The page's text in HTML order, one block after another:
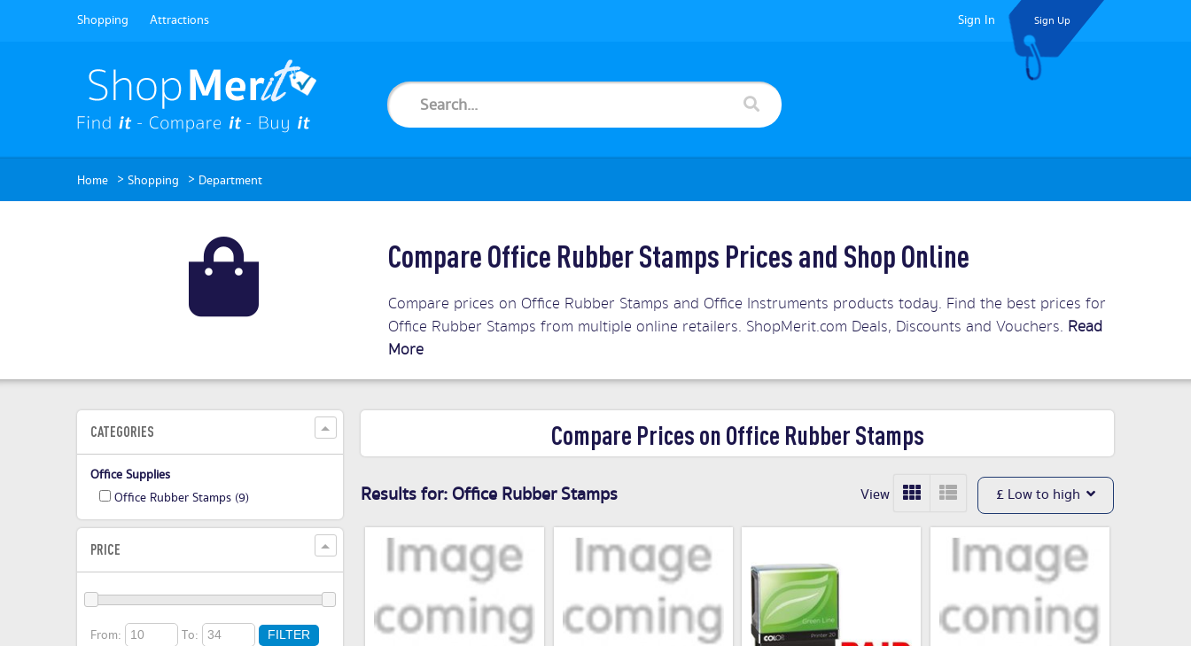
Shopping Attractions Sign In Sign Up
Home > Shopping > Department
Compare Office Rubber Stamps Prices and Shop Online
Compare prices on Office Rubber Stamps and Office Instruments products today. Find the best prices for
Office Rubber Stamps from multiple online retailers. ShopMerit.com Deals, Discounts and Vouchers. Read
More
CATEGORIES
Office Supplies
Office Rubber Stamps (9)
PRICE
From: To: FILTER
Compare Prices on Office Rubber Stamps
Results for:Office Rubber Stamps View £ Low to high